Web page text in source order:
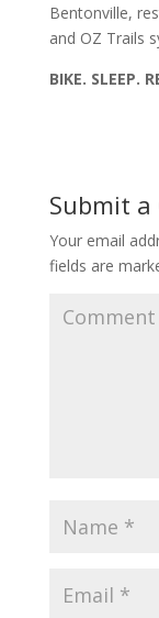
Bentonville,
and OZ Trails
BIKE. SLEEP.
Submit
Your email
fields are